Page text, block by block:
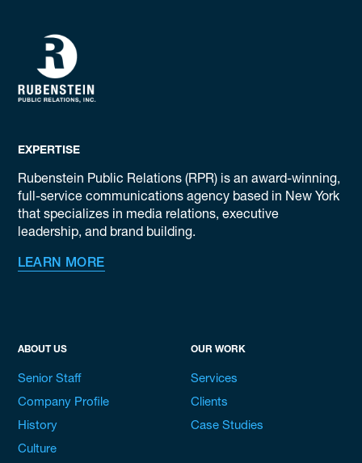
EXPERTISE
Rubenstein Public Relations (RPR) is an award-winning,
full-service communications agency based in New York
that specializes in media relations, executive
leadership, and brand building.
LEARN MORE
ABOUT US
Senior Staff
Company Profile
History
Culture
OUR WORK
Services
Clients
Case Studies